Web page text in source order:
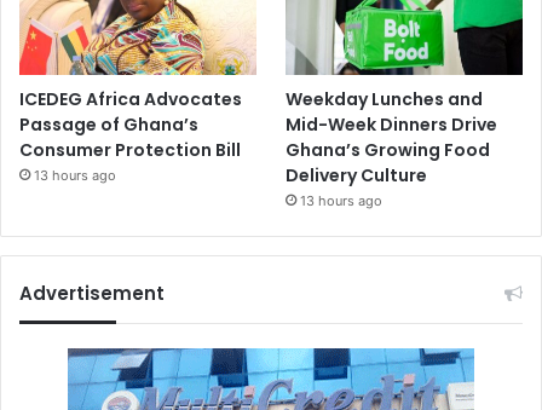
ICEDEG Africa Advocates
Passage of Ghana’s
Consumer Protection Bill
13 hours ago
Weekday Lunches and
Mid-Week Dinners Drive
Ghana’s Growing Food
Delivery Culture
13 hours ago
Advertisement